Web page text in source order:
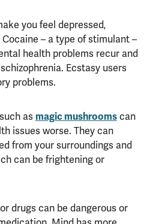
you feel depressed,
– a type of stimulant –
health problems recur and
Ecstasy users
problems.
as magic mushroomscan
issues worse. They can
from your surroundings and
can be frightening or
drugs can be dangerous or